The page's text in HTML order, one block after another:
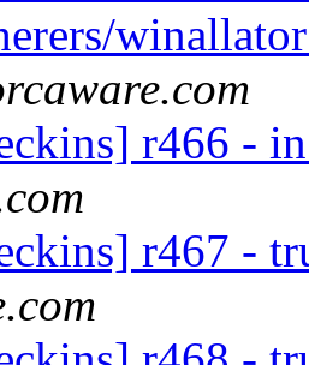
r466 -
r467 -